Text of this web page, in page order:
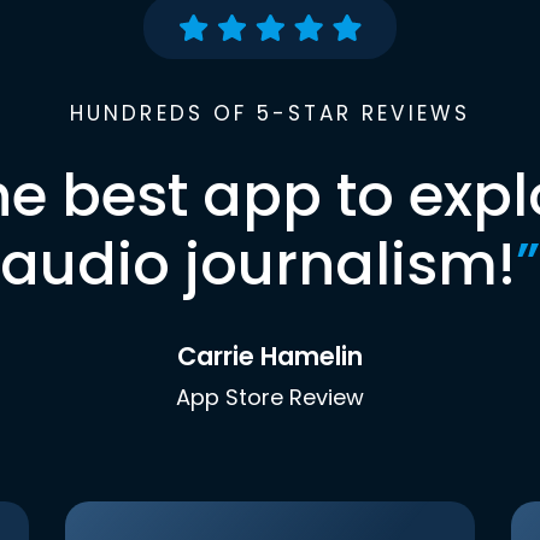
HUNDREDS OF 5-STAR REVIEWS
best app to
audio journalism!”
Carrie Hamelin
App Store Review